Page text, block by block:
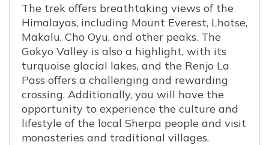
The trek offers breathtaking views of the
Himalayas, including Mount Everest, Lhotse,
Makalu, Cho Oyu, and other peaks. The
Gokyo Valley is also a highlight, with its
turquoise glacial lakes, and the Renjo La
Pass offers a challenging and rewarding
crossing. Additionally, you will have the
opportunity to experience the culture and
lifestyle of the local Sherpa people and visit
monasteries and traditional villages.